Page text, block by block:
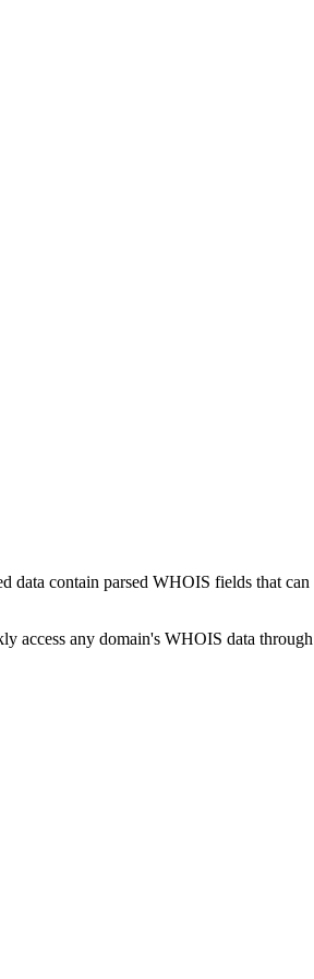
contain parsed WHOIS fields that
access any domain's WHOIS data through